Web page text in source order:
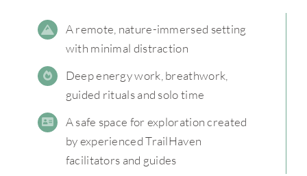
A remote, nature-immersed setting
with minimal distraction
Deep energy work, breathwork,
guided rituals and solo time
A safe space for exploration created
by experienced TrailHaven
facilitators and guides